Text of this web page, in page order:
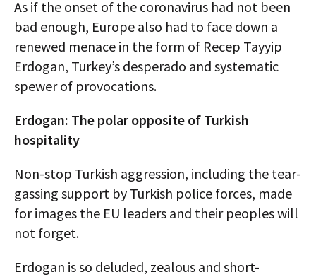
As if the onset of the coronavirus had not been
bad enough, Europe also had to face down a
renewed menace in the form of Recep Tayyip
Erdogan, Turkey’s desperado and systematic
spewer of provocations.
Erdogan: The polar opposite of Turkish
hospitality
Non-stop Turkish aggression, including the tear-
gassing support by Turkish police forces, made
for images the EU leaders and their peoples will
not forget.
Erdogan is so deluded, zealous and short-